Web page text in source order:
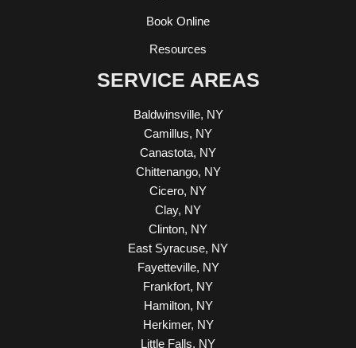
Book Online
Resources
SERVICE AREAS
Baldwinsville, NY
Camillus, NY
Canastota, NY
Chittenango, NY
Cicero, NY
Clay, NY
Clinton, NY
East Syracuse, NY
Fayetteville, NY
Frankfort, NY
Hamilton, NY
Herkimer, NY
Little Falls, NY